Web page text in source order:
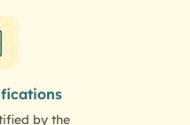
by the